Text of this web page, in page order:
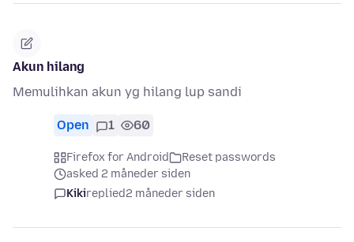
Akun hilang
Memulihkan akun yg hilang lup sandi
Open 1 60
Firefox for Android
Reset passwords
asked 2 måneder siden
Kikireplied2 måneder siden